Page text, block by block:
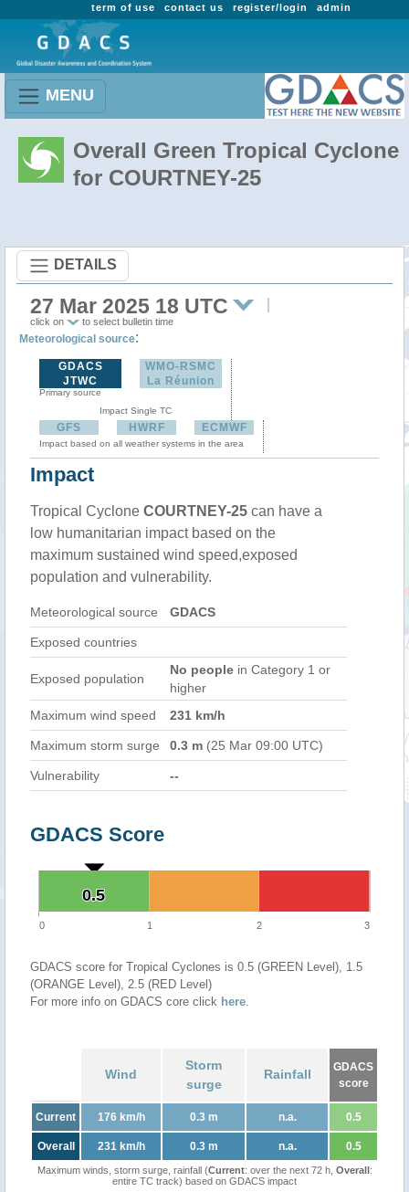
admin
register/login
contact us
term of use
MENU
Overall Green Tropical Cyclone
for COURTNEY-25
DETAILS
27 Mar 2025 18 UTC
click on to select bulletin time
Meteorological source:
GDACS
JTWC
Primary source
WMO-RSMC
La Réunion
Impact Single TC
GFS HWRF ECMWF
Impact based on all weather systems in the area
Impact
Tropical Cyclone COURTNEY-25 can have a
low humanitarian impact based on the
maximum sustained wind speed,exposed
population and vulnerability.
Meteorological source GDACS
Exposed countries
Exposed population
No people in Category 1 or
higher
Maximum wind speed
231 km/h
Maximum storm surge 0.3 m (25 Mar 09:00 UTC)
Vulnerability --
GDACS Score
0.5
0.5
0 1 2 3
GDACS score for Tropical Cyclones is 0.5 (GREEN Level), 1.5
(ORANGE Level), 2.5 (RED Level)
For more info on GDACS core click here.
Wind
Storm
surge
Rainfall
GDACS
score
Current 176 km/h 0.3 m n.a. 0.5
Overall 231 km/h 0.3 m n.a. 0.5
Maximum winds, storm surge, rainfall (Current: over the next 72 h, Overall:
entire TC track) based on GDACS impact